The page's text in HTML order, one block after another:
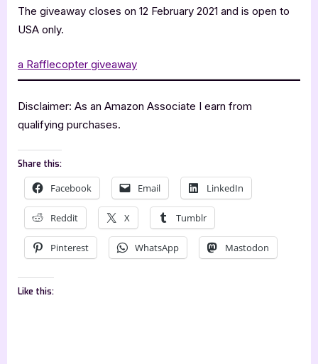
The giveaway closes on 12 February 2021 and is open to
USA only.
a Rafflecopter giveaway
Disclaimer: As an Amazon Associate I earn from
qualifying purchases.
Share this:
Facebook Email LinkedIn
Reddit X Tumblr
Pinterest WhatsApp Mastodon
Like this: